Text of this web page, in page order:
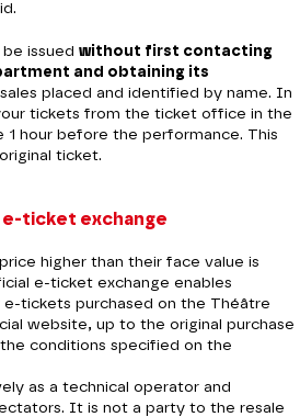
be issued without first contacting
and obtaining its
placed and identified by name. In
tickets from the ticket office in the
hour before the performance. This
ticket.
e-ticket exchange
higher than their face value is
e-ticket exchange enables
tickets purchased on the Théâtre
website, up to the original purchase
conditions specified on the
as a technical operator and
It is not a party to the resale